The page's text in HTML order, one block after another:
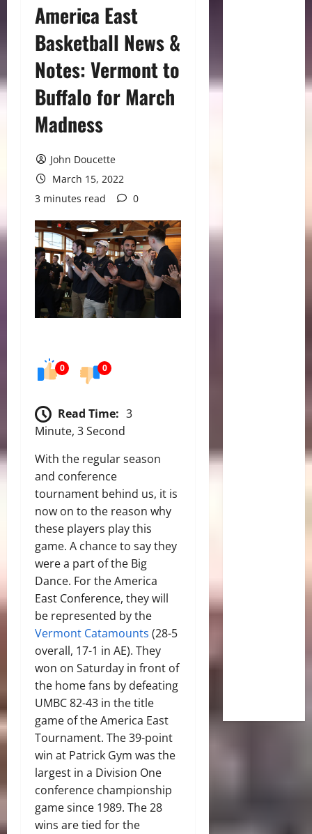
America East
Basketball News &
Notes: Vermont to
Buffalo for March
Madness
John Doucette
March 15, 2022
3 minutes read
0
0 0
Read Time: 3
Minute, 3 Second
With the regular season
and conference
tournament behind us, it is
now on to the reason why
these players play this
game. A chance to say they
were a part of the Big
Dance. For the America
East Conference, they will
be represented by the
Vermont Catamounts (28-5
overall, 17-1 in AE). They
won on Saturday in front of
the home fans by defeating
UMBC 82-43 in the title
game of the America East
Tournament. The 39-point
win at Patrick Gym was the
largest in a Division One
conference championship
game since 1989. The 28
wins are tied for the